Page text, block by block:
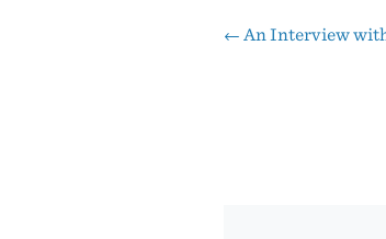
Post
← An Interview